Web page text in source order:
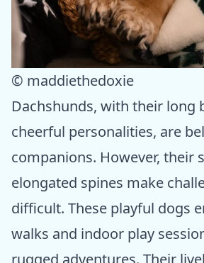
© maddiethedoxie
Dachshunds, with their long
cheerful personalities, are
companions. However, their
elongated spines make
difficult. These playful dogs
walks and indoor play
rugged adventures. Their